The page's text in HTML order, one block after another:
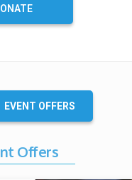
C
t
e
EVENT OFFERS
Offers